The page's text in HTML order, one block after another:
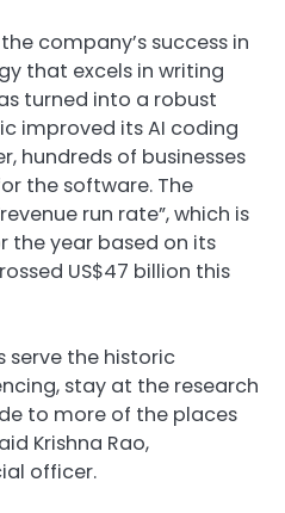
company’s success in
that excels in writing
turned into a robust
improved its AI coding
hundreds of businesses
the software. The
run rate”, which is
the year based on its
US$47 billion this
serve the historic
stay at the research
to more of the places
Krishna Rao,
officer.